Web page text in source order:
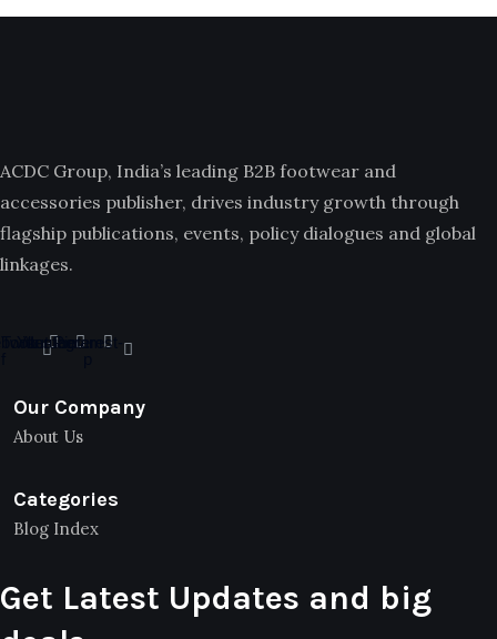
ACDC Group, India’s leading B2B footwear and
accessories publisher, drives industry growth through
flagship publications, events, policy dialogues and global
linkages.
Twitter
Youtube
Instagram
Pinterest-
Our Company
About Us
Categories
Blog Index
Get Latest Updates and big